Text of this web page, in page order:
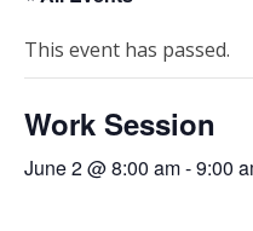
This event has passed.
Work Session
June 2 @ 8:00 am-9:00